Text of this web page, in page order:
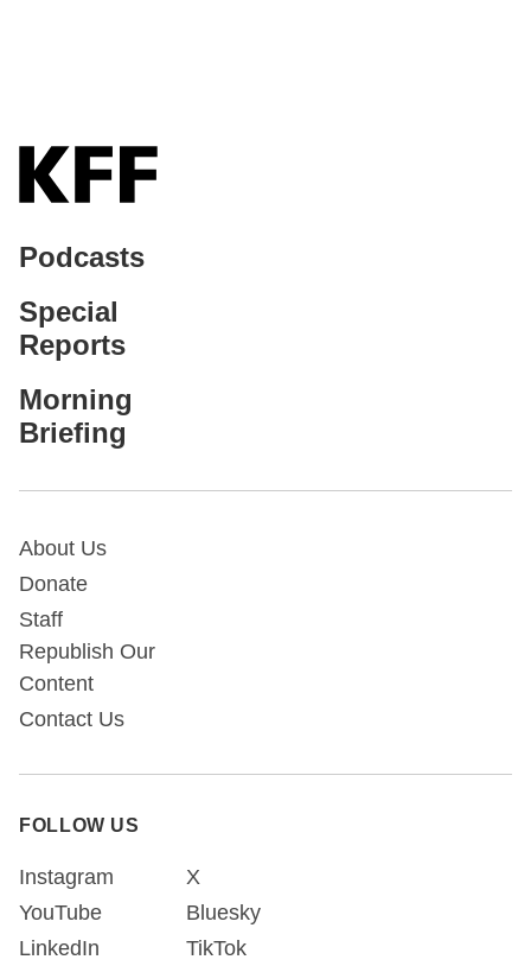
Podcasts
Special
Reports
Morning
Briefing
About Us
Donate
Staff
Republish Our
Content
Contact Us
FOLLOW US
Instagram
YouTube
LinkedIn
X
Bluesky
TikTok